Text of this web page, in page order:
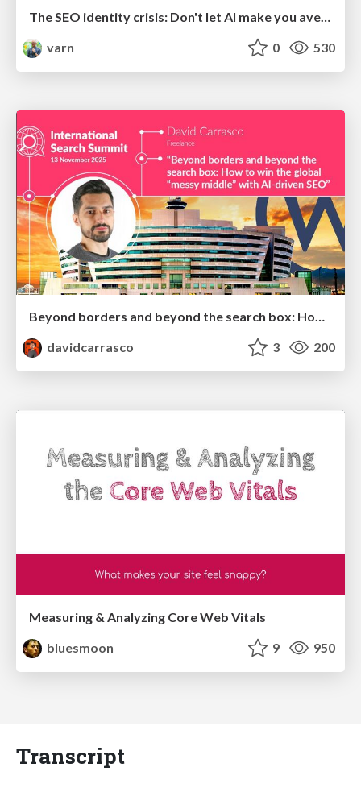
The SEO identity crisis: Don't let AI make you average
varn
0 530
Beyond borders and beyond the search box: How to win the global "messy middle" with AI-driven SEO
davidcarrasco
3 200
Measuring & Analyzing Core Web Vitals
bluesmoon
9 950
Transcript